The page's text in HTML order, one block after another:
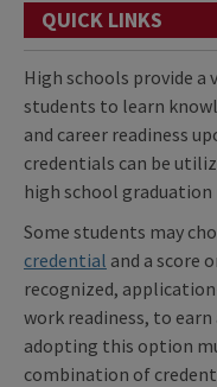
QUICK LINKS
High schools provide
students to learn
and career readiness
credentials can be
high school
Some students may
credential and a score
recognized,
work readiness, to
adopting this option
combination of